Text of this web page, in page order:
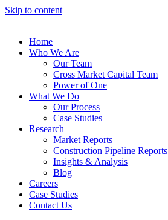
Skip to content
Home
Who We Are
Our Team
Cross Market Capital Team
Power of One
What We Do
Our Process
Case Studies
Research
Market Reports
Construction Pipeline Reports
Insights & Analysis
Blog
Careers
Case Studies
Contact Us